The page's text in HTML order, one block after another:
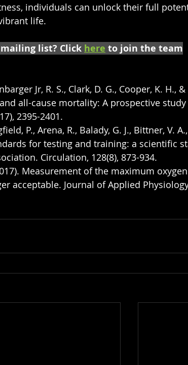
individuals can unlock their full
life.
list? Click here to join the team
Jr, R. S., Clark, D. G., Cooper, K. H.,
all-cause mortality: A prospective
2395-2401.
P., Arena, R., Balady, G. J., Bittner, V.
for testing and training: a scientific
Circulation, 128(8), 873-934.
Measurement of the maximum
acceptable. Journal of Applied